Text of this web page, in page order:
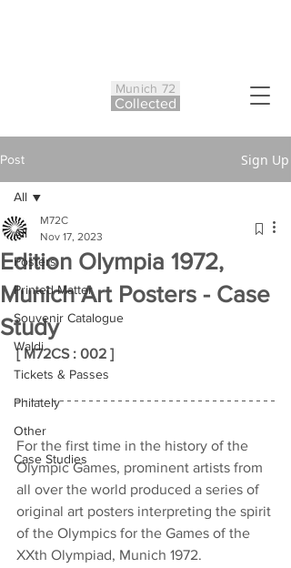
Munich 72
Collected
Post Sign Up
All
Posters
Printed Matter
Souvenir Catalogue
Waldi
Tickets & Passes
Philately
Other
Case Studies
All
Edition Olympia 1972,
Munich Art Posters - Case
Study
M72C
Nov 17, 2023
[ M72CS : 002 ]
For the first time in the history of the
Olympic Games, prominent artists from
all over the world produced a series of
original art posters interpreting the spirit
of the Olympics for the Games of the
XXth Olympiad, Munich 1972.